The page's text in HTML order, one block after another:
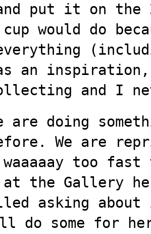
put it on the
would do
an inspiration,
and I
are doing
We are
waaaaay too
at the Gallery
asking
do some for